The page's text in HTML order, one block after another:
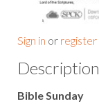
Sign in or register
Description
Bible Sunday